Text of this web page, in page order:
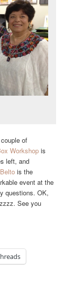
of
Workshop is
left, and
is the
event at the
questions. OK,
See you